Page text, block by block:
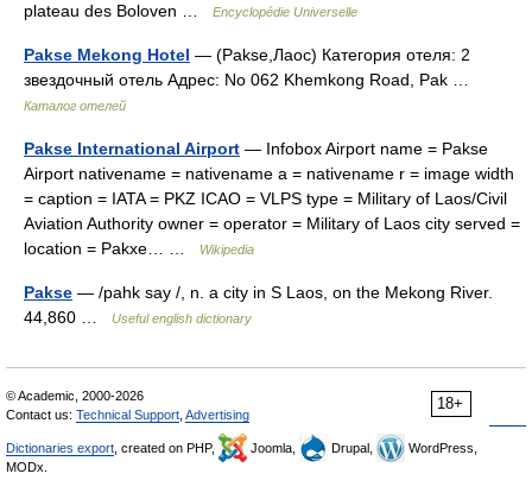
plateau des Boloven …
Encyclopédie Universelle
Pakse Mekong Hotel — (Pakse,Лаос) Категория отеля: 2
звездочный отель Адрес: No 062 Khemkong Road, Pak …
Каталог отелей
Pakse International Airport — Infobox Airport name = Pakse
Airport nativename = nativename a = nativename r = image width
= caption = IATA = PKZ ICAO = VLPS type = Military of Laos/Civil
Aviation Authority owner = operator = Military of Laos city served =
location = Pakxe… …
Wikipedia
Pakse — /pahk say /, n. a city in S Laos, on the Mekong River.
44,860 …
Useful english dictionary
18+
© Academic, 2000-2026
Contact us: Technical Support Advertising
Dictionaries export , created on PHP, Joomla, Drupal,
WordPress,
MODx.